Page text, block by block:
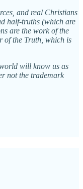
and real Christians
half-truths (which are
are the work of the
of the Truth, which is
will know us as
not the trademark